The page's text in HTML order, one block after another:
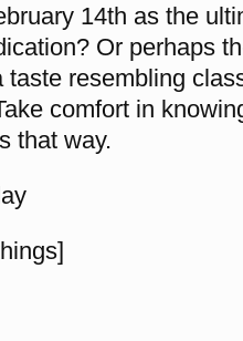
14th as the
Or perhaps
taste resembling
comfort in
that way.